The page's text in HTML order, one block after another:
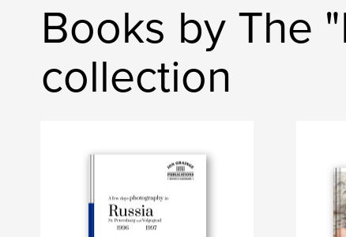
Books by The
collection